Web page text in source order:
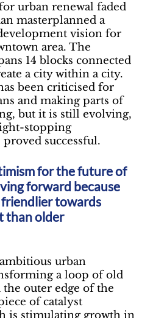
urban renewal faded
masterplanned a
vision for
area. The
14 blocks connected
a city within a city.
been criticised for
and making parts of
but it is still evolving,
stopping
successful.
for the future of
forward because
towards
than older
urban
a loop of old
outer edge of the
of catalyst
is stimulating growth in